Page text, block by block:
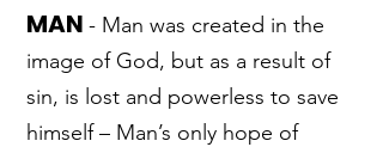
MAN - Man was created in the
image of God, but as a result of
sin, is lost and powerless to save
himself – Man’s only hope of